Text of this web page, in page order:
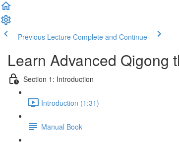
Previous Lecture Complete and Continue
Learn Advanced Qigong
Section 1: Introduction
Introduction (1:31)
Manual Book